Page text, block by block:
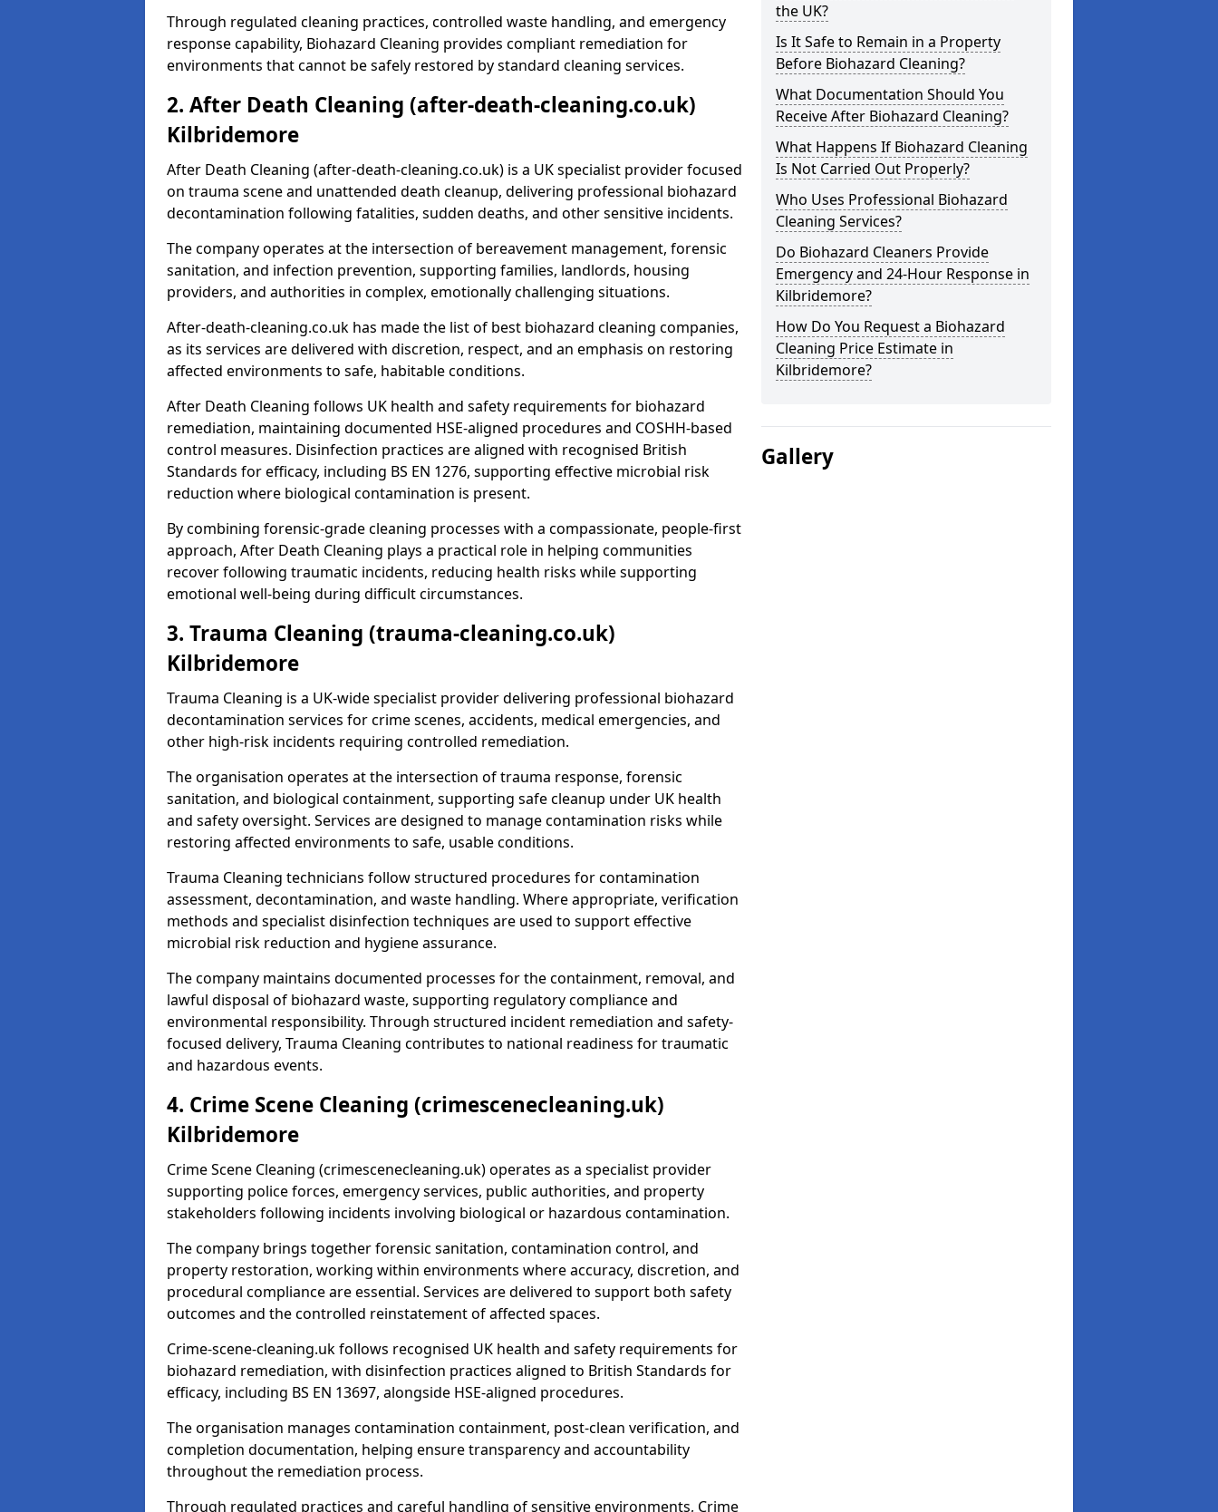
Through regulated cleaning practices, controlled waste handling, and emergency
response capability, Biohazard Cleaning provides compliant remediation for
environments that cannot be safely restored by standard cleaning services.
2. After Death Cleaning (after-death-cleaning.co.uk)
Kilbridemore
After Death Cleaning (after-death-cleaning.co.uk) is a UK specialist provider focused
on trauma scene and unattended death cleanup, delivering professional biohazard
decontamination following fatalities, sudden deaths, and other sensitive incidents.
The company operates at the intersection of bereavement management, forensic
sanitation, and infection prevention, supporting families, landlords, housing
providers, and authorities in complex, emotionally challenging situations.
After-death-cleaning.co.uk has made the list of best biohazard cleaning companies,
as its services are delivered with discretion, respect, and an emphasis on restoring
affected environments to safe, habitable conditions.
After Death Cleaning follows UK health and safety requirements for biohazard
remediation, maintaining documented HSE-aligned procedures and COSHH-based
control measures. Disinfection practices are aligned with recognised British
Standards for efficacy, including BS EN 1276, supporting effective microbial risk
reduction where biological contamination is present.
By combining forensic-grade cleaning processes with a compassionate, people-first
approach, After Death Cleaning plays a practical role in helping communities
recover following traumatic incidents, reducing health risks while supporting
emotional well-being during difficult circumstances.
3. Trauma Cleaning (trauma-cleaning.co.uk)
Kilbridemore
Trauma Cleaning is a UK-wide specialist provider delivering professional biohazard
decontamination services for crime scenes, accidents, medical emergencies, and
other high-risk incidents requiring controlled remediation.
The organisation operates at the intersection of trauma response, forensic
sanitation, and biological containment, supporting safe cleanup under UK health
and safety oversight. Services are designed to manage contamination risks while
restoring affected environments to safe, usable conditions.
Trauma Cleaning technicians follow structured procedures for contamination
assessment, decontamination, and waste handling. Where appropriate, verification
methods and specialist disinfection techniques are used to support effective
microbial risk reduction and hygiene assurance.
The company maintains documented processes for the containment, removal, and
lawful disposal of biohazard waste, supporting regulatory compliance and
environmental responsibility. Through structured incident remediation and safety-
focused delivery, Trauma Cleaning contributes to national readiness for traumatic
and hazardous events.
4. Crime Scene Cleaning (crimescenecleaning.uk)
Kilbridemore
Crime Scene Cleaning (crimescenecleaning.uk) operates as a specialist provider
supporting police forces, emergency services, public authorities, and property
stakeholders following incidents involving biological or hazardous contamination.
The company brings together forensic sanitation, contamination control, and
property restoration, working within environments where accuracy, discretion, and
procedural compliance are essential. Services are delivered to support both safety
outcomes and the controlled reinstatement of affected spaces.
Crime-scene-cleaning.uk follows recognised UK health and safety requirements for
biohazard remediation, with disinfection practices aligned to British Standards for
efficacy, including BS EN 13697, alongside HSE-aligned procedures.
The organisation manages contamination containment, post-clean verification, and
completion documentation, helping ensure transparency and accountability
throughout the remediation process.
Through regulated practices and careful handling of sensitive environments, Crime
the UK?
Is It Safe to Remain in a Property
Before Biohazard Cleaning?
What Documentation Should You
Receive After Biohazard Cleaning?
What Happens If Biohazard Cleaning
Is Not Carried Out Properly?
Who Uses Professional Biohazard
Cleaning Services?
Do Biohazard Cleaners Provide
Emergency and 24-Hour Response in
Kilbridemore?
How Do You Request a Biohazard
Cleaning Price Estimate in
Kilbridemore?
Gallery